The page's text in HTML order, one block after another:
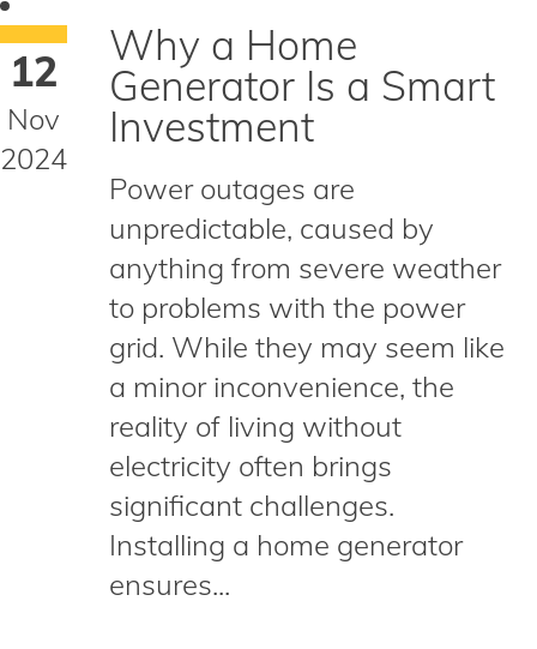
12
Nov
2024
Why a Home
Generator Is a Smart
Investment
Power outages are
unpredictable, caused by
anything from severe weather
to problems with the power
grid. While they may seem like
a minor inconvenience, the
reality of living without
electricity often brings
significant challenges.
Installing a home generator
ensures...